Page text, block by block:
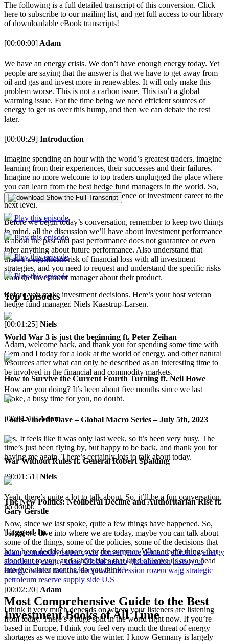
The following is a full detailed transcript of this conversion. Click
here to subscribe to our mailing list, and get full access to our library
of downloadable eBook transcripts!
[00:00:00] Adam
We have an energy crisis. We don’t have enough energy today. Yet
people are saying that the answer is that we have to get away from
oil and gas and invest more in renewables. It will only make this
problem worse. This is not a carbon issue. This isn’t a global
warming issue. For the time being we need efficient sources of
energy to get us over this hump, and then we can debate the rest
later.
[00:00:29] Introduction
Imagine spending an hour with the world’s greatest traders, imagine
learning from their experiences, their successes and their failures.
Imagine no more welcome to top traders unplugged the place where
you can learn from the best hedge fund managers in the world. So,
you can take your manager due diligence or investment career to the
next level.
Before we begin today’s conversation, remember to keep two things
in mind, all the discussion we’ll have about investment performance
is about the past and past performance does not guarantee or even
infer anything about future performance. Also understand that
there’s a significant risk of financial loss with all investment
strategies, and you need to request and understand the specific risks
from the investment manager about their product.
Before you make investment decisions. Here’s your host veteran
hedge fund manager. Niels Kaastrup-Larsen.
[00:01:25] Niels
Adam, welcome back, and thank you for spending some time with
Cem and I today for a look at the world of energy, and other natural
resources after what can only be described as an interesting time to
be involved in the financial and commodity markets.
How are you doing? It’s been about five months since we last
spoke, a busy time for you, no doubt.
[00:01:42]Adam
Yes. It feels like it was only last week, so it’s been very busy. The
time’s just been flying by, but happy to be back, and thank you for
having me again. There’s certainly lots to talk about today.
[00:01:51] Niels
Yeah, there’s quite a lot to talk about. So, it’ll be a fun conversation,
no doubt.
Now, since we last spoke, quite a few things have happened. So,
before we dive into where we are today, maybe you can talk about
some of the things, some of the policies, some of the decisions that
have been decided upon over the summer. What are the things that
stood out to you, and where does that kind of leave us as we head
into the winter months, do you think?
[00:02:20] Adam
I think it very much depends on where your listeners are listening
from today. There’s a huge split in the world right now. If you’re
based in Europe, I think you feel very much the threat of energy
shortages as we move into the winter. I know Germany is largely
Show the Full Transcript
Play this episode
Play this episode
Play this episode
Play this episode
Top Episodes
World War 3 is just the beginning ft. Peter Zeihan
How to Survive the Current Fourth Turning ft. Neil Howe
Louis-Vincent Gave – Global Macro Series – July 5th, 2023
War Without Rules ft. General Robert Spalding
The New Politics: Neoliberal Decline and Authoritarian Rise ft.
Gary Gerstle
Tagged In
adam commodity super cycle convergence demand efficency energy
abundance energy crisis Global macro globalization history of
energy interest rate nuclear power recession rozencwajg strategic
petroleum reserve supply side U.S
Most Comprehensive Guide to the Best
Investment Books of All Time